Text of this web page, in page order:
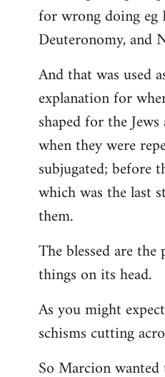
for wrong doing eg
Deuteronomy, and
And that was used
explanation for
shaped for the
when they were
subjugated; before
which was the last
them.
The blessed are
things on its head.
As you might
schisms cutting
So Marcion